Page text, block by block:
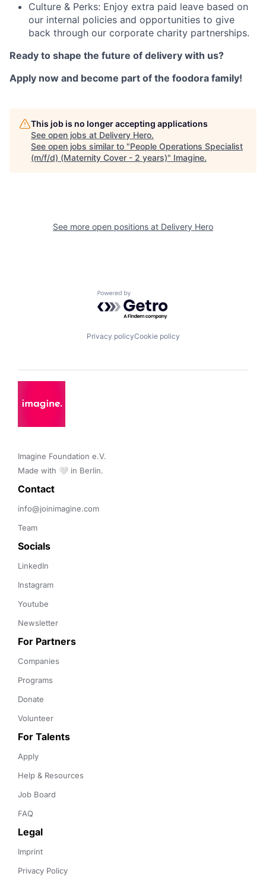
Culture & Perks: Enjoy extra paid leave based on
our internal policies and opportunities to give
back through our corporate charity partnerships.
Ready to shape the future of delivery with us?
Apply now and become part of the foodora family!
This job is no longer accepting applications
See open jobs at Delivery Hero.
See open jobs similar to "People Operations Specialist
(m/f/d) (Maternity Cover - 2 years)" Imagine.
See more open positions at Delivery Hero
Powered by Getro.com
Privacy policyCookie policy
Imagine Foundation e.V.
Made with 🤍 in Berlin.
Contact
info@joinimagine.com
Team
Socials
LinkedIn
Instagram
Youtube
Newsletter
For Partners
Companies
Programs
Donate
Volunteer
For Talents
Apply
Help & Resources
Job Board
FAQ
Legal
Imprint
Privacy Policy